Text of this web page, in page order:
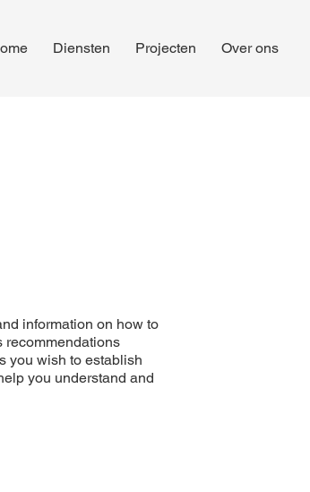
Diensten Projecten Over ons
information on how to
recommendations
you wish to establish
you understand and